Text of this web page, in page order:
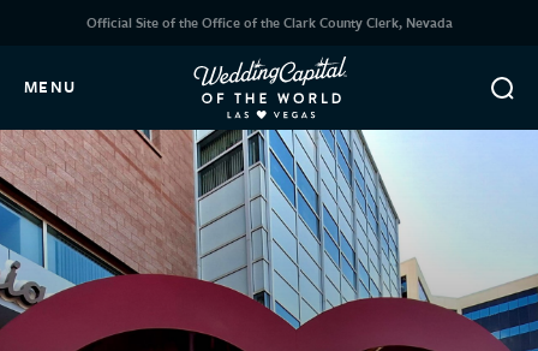
Official Site of the Office of the Clark County Clerk, Nevada
MENU